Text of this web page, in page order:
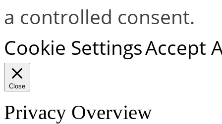
a controlled consent.
Cookie SettingsAccept
Close
Privacy Overview